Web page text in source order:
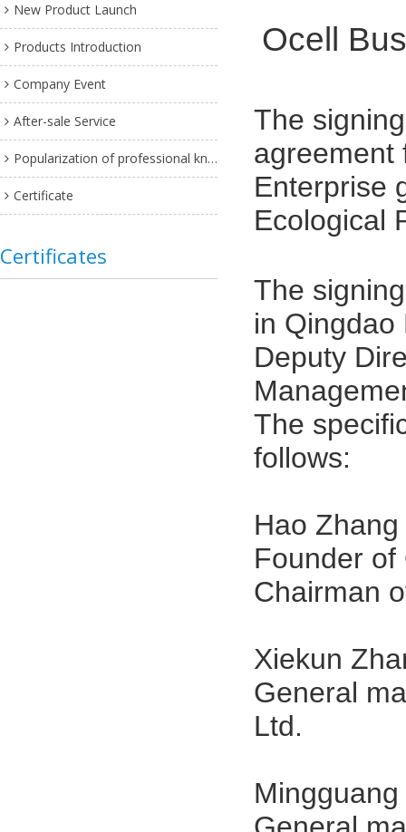
New Product Launch
Products Introduction
Company Event
After-sale Service
Popularization of professional knowledge
Certificate
Certificates
Ocell
The
agreement
Enterprise
Ecological
The
in Qingdao
Deputy
The
follows:
Hao Zhang
Founder of
Chairman
Xiekun
General
Ltd.
Mingguang